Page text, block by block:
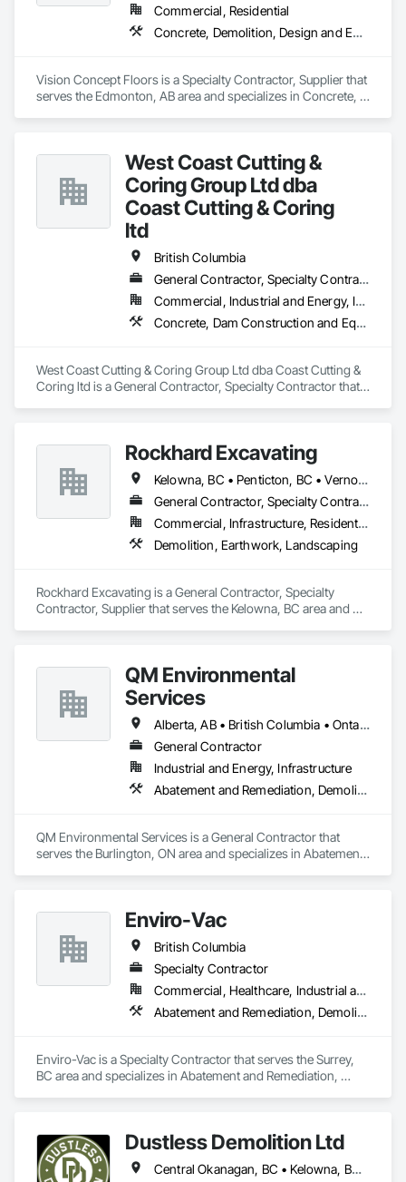
restoration, environmental mitigation, and construction site
efficiently, and in full compliance with applicable federal,
provincial, and municipal regulations. Our focus on quality
workmanship, environmental responsibility, and
Commercial, Residential
Concrete, Demolition, Design and Engineering
Vision Concept Floors is a Specialty Contractor, Supplier that
serves the Edmonton, AB area and specializes in Concrete,
West Coast Cutting &
Coring Group Ltd dba
Coast Cutting & Coring
ltd
British Columbia
General Contractor, Specialty Contractor
Commercial, Industrial and Energy, Infrastructure, Institutional, Residential
Concrete, Dam Construction and Equipment, Demolition
West Coast Cutting & Coring Group Ltd dba Coast Cutting &
Coring ltd is a General Contractor, Specialty Contractor that
Rockhard Excavating
Kelowna, BC • Penticton, BC • Vernon, BC • British Columbia
General Contractor, Specialty Contractor, Supplier
Commercial, Infrastructure, Residential
Demolition, Earthwork, Landscaping
Rockhard Excavating is a General Contractor, Specialty
Contractor, Supplier that serves the Kelowna, BC area and
QM Environmental
Services
Alberta, AB • British Columbia • Ontario
General Contractor
Industrial and Energy, Infrastructure
Abatement and Remediation, Demolition, Selective Building Interior Demolition, Structure Demolition
QM Environmental Services is a General Contractor that
serves the Burlington, ON area and specializes in Abatement
Enviro-Vac
British Columbia
Specialty Contractor
Commercial, Healthcare, Industrial and Energy, Infrastructure, Institutional, Residential
Abatement and Remediation, Demolition, Lead Abatement and Remediation, Water Abatement and Remediation
Enviro-Vac is a Specialty Contractor that serves the Surrey,
BC area and specializes in Abatement and Remediation,
Dustless Demolition Ltd
Central Okanagan, BC • Kelowna, BC • Lake Country, BC • North Okanagan, BC • Okanagan-Similkameen, BC • Penticton, BC • Summerland, BC • Vernon, NJ • West Kelowna, BC • British Columbia